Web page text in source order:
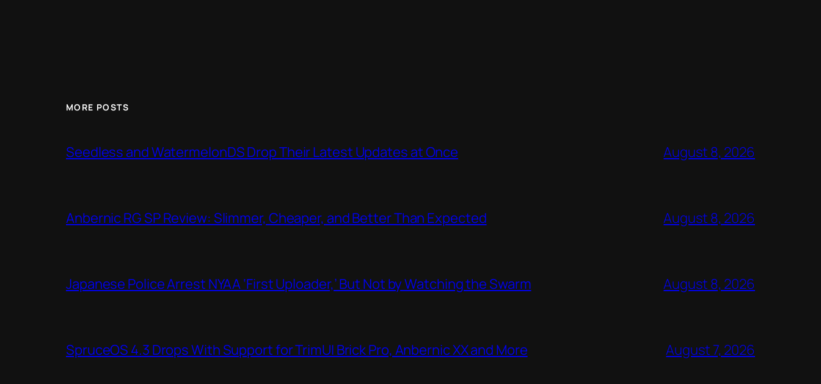
MORE POSTS
Seedless and WatermelonDS Drop Their Latest Updates at Once August 8, 2026
Anbernic RG SP Review: Slimmer, Cheaper, and Better Than Expected August 8, 2026
Japanese Police Arrest NYAA ‘First Uploader,’ But Not by Watching the Swarm August 8, 2026
SpruceOS 4.3 Drops With Support for TrimUI Brick Pro, Anbernic XX and More August 7, 2026